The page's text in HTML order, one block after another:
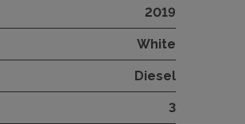
2019
White
Diesel
3